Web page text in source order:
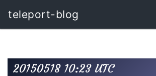
teleport-blog
20150518 10:23 UTC